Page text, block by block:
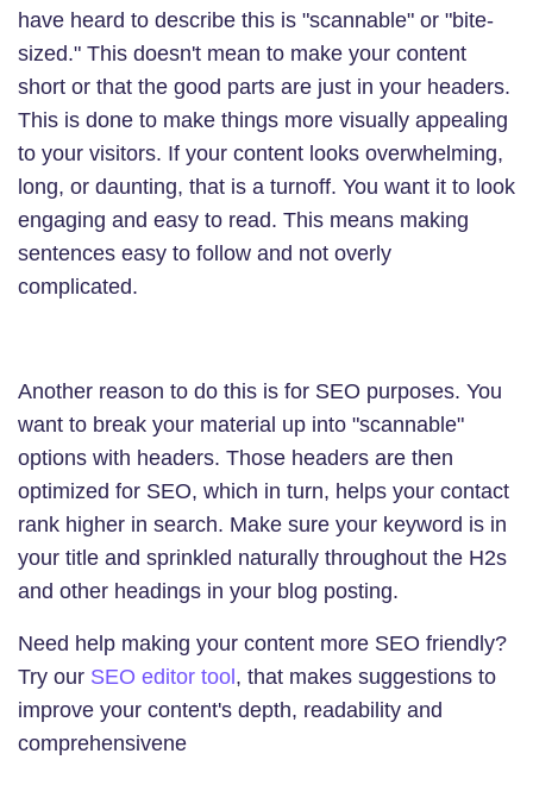
have heard to describe this is "scannable" or "bite-
sized." This doesn't mean to make your content
short or that the good parts are just in your headers.
This is done to make things more visually appealing
to your visitors. If your content looks overwhelming,
long, or daunting, that is a turnoff. You want it to look
engaging and easy to read. This means making
sentences easy to follow and not overly
complicated.
Another reason to do this is for SEO purposes. You
want to break your material up into "scannable"
options with headers. Those headers are then
optimized for SEO, which in turn, helps your contact
rank higher in search. Make sure your keyword is in
your title and sprinkled naturally throughout the H2s
and other headings in your blog posting.
Need help making your content more SEO friendly?
Try our SEO editor tool, that makes suggestions to
improve your content's depth, readability and
comprehensivene